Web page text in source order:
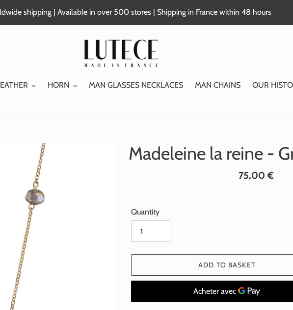
shipping | Available in over 500 stores | Shipping in France within 48 hours
HORN MAN GLASSES NECKLACES MAN CHAINS OUR
Madeleine la reine -
Standard
75,00 €
Quantity
ADD TO BASKET